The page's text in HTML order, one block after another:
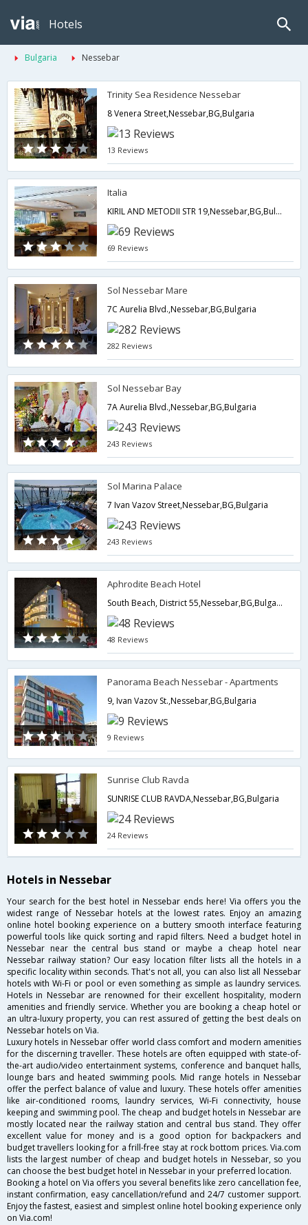
Hotels
Bulgaria Nessebar
Trinity Sea Residence Nessebar
8 Venera Street,Nessebar,BG,Bulgaria
13 Reviews
Italia
KIRIL AND METODII STR 19,Nessebar,BG,Bulgaria
69 Reviews
Sol Nessebar Mare
7C Aurelia Blvd.,Nessebar,BG,Bulgaria
282 Reviews
Sol Nessebar Bay
7A Aurelia Blvd.,Nessebar,BG,Bulgaria
243 Reviews
Sol Marina Palace
7 Ivan Vazov Street,Nessebar,BG,Bulgaria
243 Reviews
Aphrodite Beach Hotel
South Beach, District 55,Nessebar,BG,Bulgaria
48 Reviews
Panorama Beach Nessebar - Apartments
9, Ivan Vazov St.,Nessebar,BG,Bulgaria
9 Reviews
Sunrise Club Ravda
SUNRISE CLUB RAVDA,Nessebar,BG,Bulgaria
24 Reviews
Hotels in Nessebar
Your search for the best hotel in Nessebar ends here! Via offers you the
widest range of Nessebar hotels at the lowest rates. Enjoy an amazing
online hotel booking experience on a buttery smooth interface featuring
powerful tools like quick sorting and rapid filters. Need a budget hotel in
Nessebar near the central bus stand or maybe a cheap hotel near
Nessebar railway station? Our easy location filter lists all the hotels in a
specific locality within seconds. That's not all, you can also list all Nessebar
hotels with Wi-Fi or pool or even something as simple as laundry services.
Hotels in Nessebar are renowned for their excellent hospitality, modern
amenities and friendly service. Whether you are booking a cheap hotel or
an ultra-luxury property, you can rest assured of getting the best deals on
Nessebar hotels on Via.
Luxury hotels in Nessebar offer world class comfort and modern amenities
for the discerning traveller. These hotels are often equipped with state-of-
the-art audio/video entertainment systems, conference and banquet halls,
lounge bars and heated swimming pools. Mid range hotels in Nessebar
offer the perfect balance of value and luxury. These hotels offer amenities
like air-conditioned rooms, laundry services, Wi-Fi connectivity, house
keeping and swimming pool. The cheap and budget hotels in Nessebar are
mostly located near the railway station and central bus stand. They offer
excellent value for money and is a good option for backpackers and
budget travellers looking for a frill-free stay at rock bottom prices. Via.com
lists the largest number of cheap and budget hotels in Nessebar, so you
can choose the best budget hotel in Nessebar in your preferred location.
Booking a hotel on Via offers you several benefits like zero cancellation fee,
instant confirmation, easy cancellation/refund and 24/7 customer support.
Enjoy the fastest, easiest and simplest online hotel booking experience only
on Via.com!